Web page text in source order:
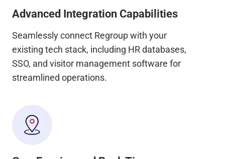
Advanced Integration Capabilities
Seamlessly connect Regroup with your
existing tech stack, including HR databases,
SSO, and visitor management software for
streamlined operations.